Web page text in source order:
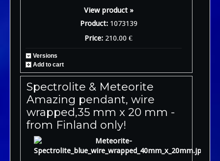
View product »
Product: 1073139
Price: 210.00 €
Versions
Add to cart
Spectrolite & Meteorite
Amazing pendant, wire
wrapped,35 mm x 20 mm -
from Finland only!